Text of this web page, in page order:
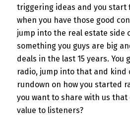
triggering ideas and you start
when you have those good
jump into the real estate side
something you guys are big
deals in the last 15 years. You
radio, jump into that and kind
rundown on how you started
you want to share with us that
value to listeners?